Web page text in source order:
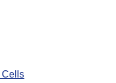
Cells